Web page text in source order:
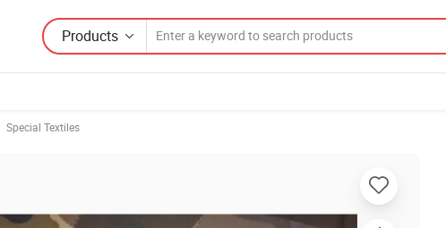
Products
Special Textiles